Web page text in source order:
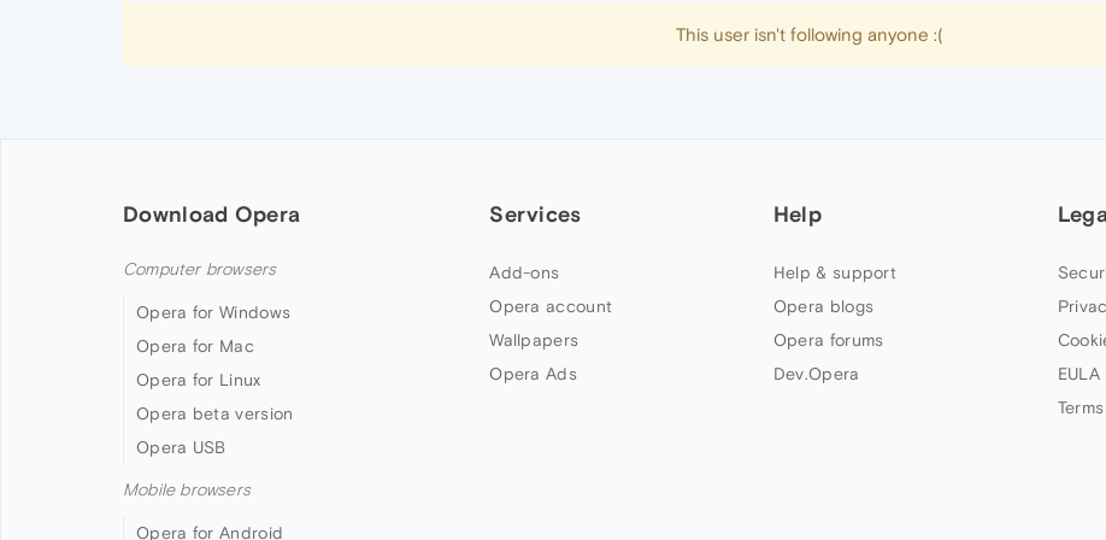
This user isn't following anyone :(
Download Opera
Computer browsers
Opera for Windows
Opera for Mac
Opera for Linux
Opera beta version
Opera USB
Mobile browsers
Opera for Android
Services
Add-ons
Opera account
Wallpapers
Opera Ads
Help
Help & support
Opera blogs
Opera forums
Dev.Opera
EULA